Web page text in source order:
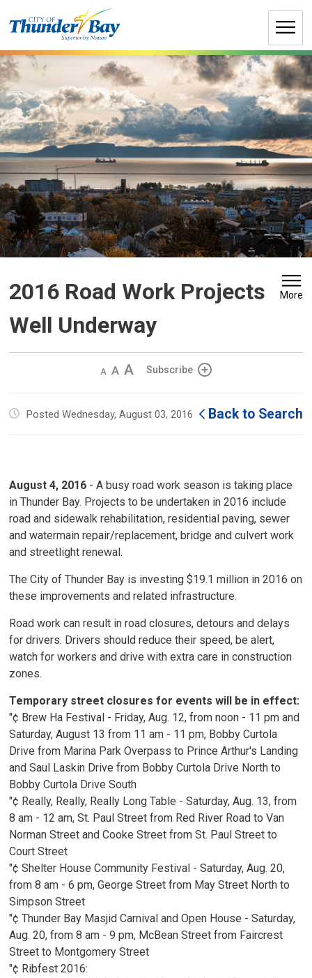
to
2016 Road Work Projects
Well Underway
More
Decrease
size
Default
size
Increase
size
Subscribe
Posted Wednesday, August 03, 2016 Back to Search
August 4, 2016 - A busy road work season is taking place
in Thunder Bay. Projects to be undertaken in 2016 include
road and sidewalk rehabilitation, residential paving, sewer
and watermain repair/replacement, bridge and culvert work
and streetlight renewal.
The City of Thunder Bay is investing $19.1 million in 2016 on
these improvements and related infrastructure.
Road work can result in road closures, detours and delays
for drivers. Drivers should reduce their speed, be alert,
watch for workers and drive with extra care in construction
zones.
Temporary street closures for events will be in effect:
"¢ Brew Ha Festival - Friday, Aug. 12, from noon - 11 pm and
Saturday, August 13 from 11 am - 11 pm, Bobby Curtola
Drive from Marina Park Overpass to Prince Arthur's Landing
and Saul Laskin Drive from Bobby Curtola Drive North to
Bobby Curtola Drive South
"¢ Really, Really, Really Long Table - Saturday, Aug. 13, from
8 am - 12 am, St. Paul Street from Red River Road to Van
Norman Street and Cooke Street from St. Paul Street to
Court Street
"¢ Shelter House Community Festival - Saturday, Aug. 20,
from 8 am - 6 pm, George Street from May Street North to
Simpson Street
"¢ Thunder Bay Masjid Carnival and Open House - Saturday,
Aug. 20, from 8 am - 9 pm, McBean Street from Faircrest
Street to Montgomery Street
"¢ Ribfest 2016: